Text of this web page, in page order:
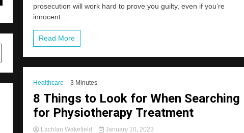
prosecution will work hard to prove you guilty, even if you’re
innocent....
Read More
Healthcare -3 Minutes
8 Things to Look for When Searching
for Physiotherapy Treatment
Lachlan Wakefield January 10, 2023